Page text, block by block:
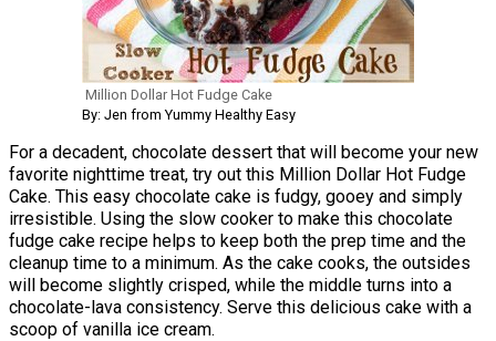
Million Dollar Hot Fudge Cake
By: Jen from Yummy Healthy Easy
For a decadent, chocolate dessert that will become your new
favorite nighttime treat, try out this Million Dollar Hot Fudge
Cake. This easy chocolate cake is fudgy, gooey and simply
irresistible. Using the slow cooker to make this chocolate
fudge cake recipe helps to keep both the prep time and the
cleanup time to a minimum. As the cake cooks, the outsides
will become slightly crisped, while the middle turns into a
chocolate-lava consistency. Serve this delicious cake with a
scoop of vanilla ice cream.